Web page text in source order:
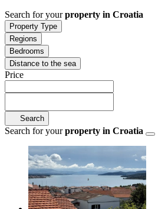
Search for yourproperty in Croatia
Property Type
Regions
Bedrooms
Distance to the sea
Price
Search
Search for yourproperty in Croatia